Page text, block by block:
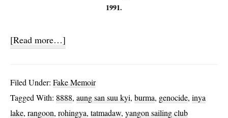
1991.
[Read more…]
Filed Under: Fake Memoir
Tagged With: 8888, aung san suu kyi, burma, genocide, inya
lake, rangoon, rohingya, tatmadaw, yangon sailing club